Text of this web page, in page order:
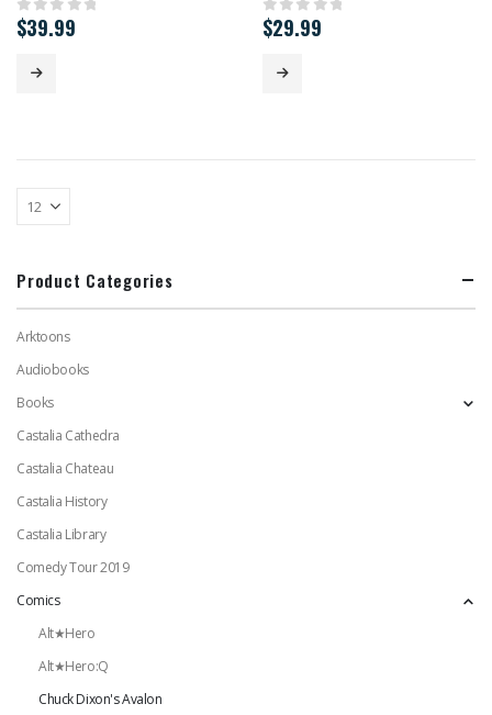
0out of 5
$39.99 0out of 5
$29.99
Product Categories
Arktoons
Audiobooks
Books
Castalia Cathedra
Castalia Chateau
Castalia History
Castalia Library
Comedy Tour 2019
Comics
Alt★Hero
Alt★Hero:Q
Chuck Dixon's Avalon